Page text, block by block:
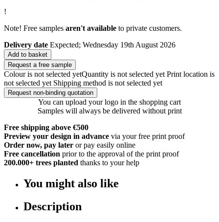
!
Note! Free samples aren't available to private customers.
Delivery date Expected; Wednesday 19th August 2026
Add to basket
Request a free sample
Colour is not selected yetQuantity is not selected yet Print location is
not selected yet Shipping method is not selected yet
Request non-binding quotation
You can upload your logo in the shopping cart
Samples will always be delivered without print
Free shipping above €500
Preview your design in advance via your free print proof
Order now, pay later or pay easily online
Free cancellation prior to the approval of the print proof
200.000+ trees planted thanks to your help
You might also like
Description